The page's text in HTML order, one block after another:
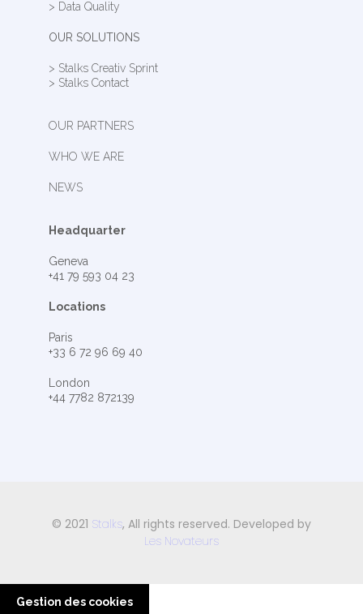
> Data Quality
OUR SOLUTIONS
> Stalks Creativ Sprint
> Stalks Contact
OUR PARTNERS
WHO WE ARE
NEWS
Headquarter
Geneva
+41 79 593 04 23
Locations
Paris
+33 6 72 96 69 40
London
+44 7782 872139
© 2021 Stalks, All rights reserved. Developed by
Les Novateurs
Gestion des cookies